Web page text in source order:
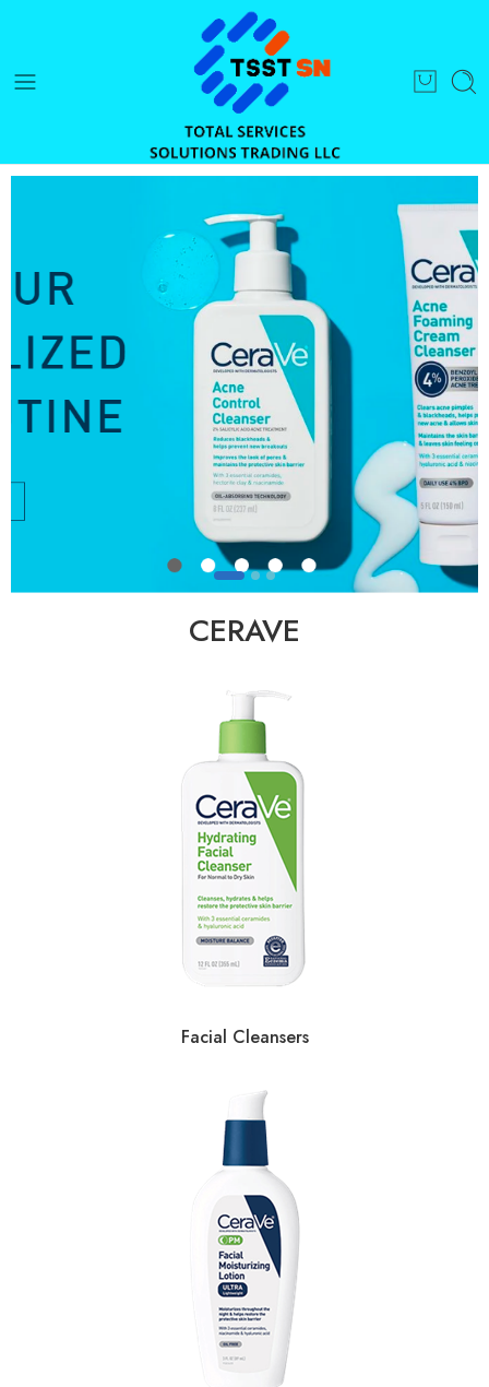
CERAVE
Facial Cleansers